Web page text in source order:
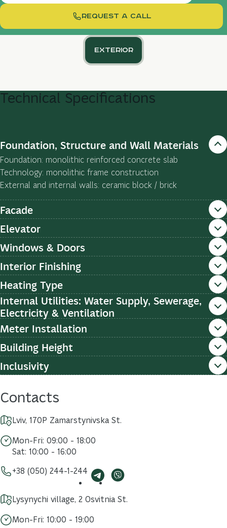
REQUEST A CALL
Exterior
Technical Specifications
Foundation, Structure and Wall Materials
Foundation: monolithic reinforced concrete slab
Technology: monolithic frame construction
External and internal walls: ceramic block / brick
Facade
Elevator
Windows & Doors
Interior Finishing
Heating Type
Internal Utilities: Water Supply, Sewerage,
Electricity & Ventilation
Meter Installation
Building Height
Inclusivity
Contacts
Lviv, 170P Zamarstynivska St.
Mon-Fri: 09:00 - 18:00
Sat: 10:00 - 16:00
+38 (050) 244-1-244
Lysynychi village, 2 Osvitnia St.
Mon-Fri: 10:00 - 19:00